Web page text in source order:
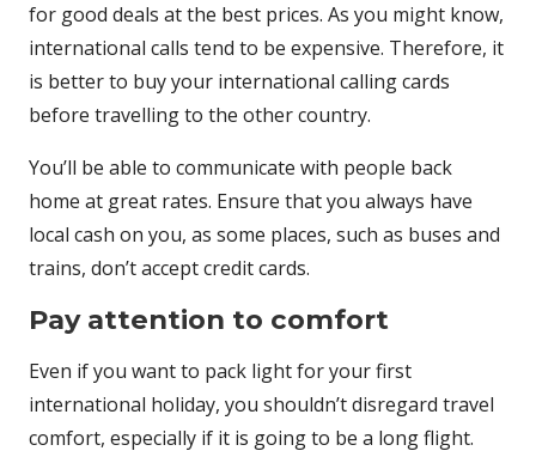
for good deals at the best prices. As you might know,
international calls tend to be expensive. Therefore, it
is better to buy your international calling cards
before travelling to the other country.
You’ll be able to communicate with people back
home at great rates. Ensure that you always have
local cash on you, as some places, such as buses and
trains, don’t accept credit cards.
Pay attention to comfort
Even if you want to pack light for your first
international holiday, you shouldn’t disregard travel
comfort, especially if it is going to be a long flight.